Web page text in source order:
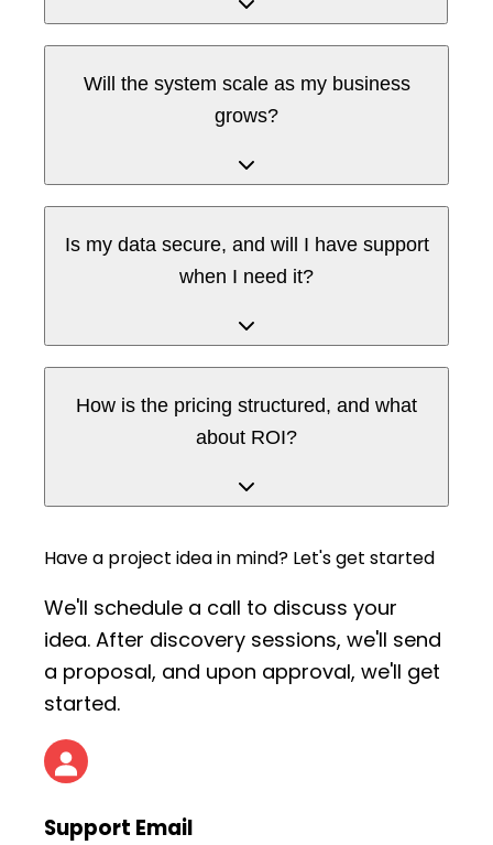
Will the system scale as my business
grows?
Is my data secure, and will I have support
when I need it?
How is the pricing structured, and what
about ROI?
Have a project idea in mind? Let's get started
We'll schedule a call to discuss your
idea. After discovery sessions, we'll send
a proposal, and upon approval, we'll get
started.
Support Email